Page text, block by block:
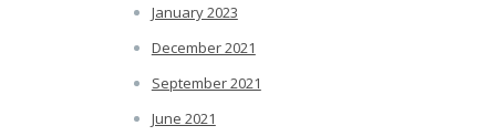
January 2023
December 2021
September 2021
June 2021